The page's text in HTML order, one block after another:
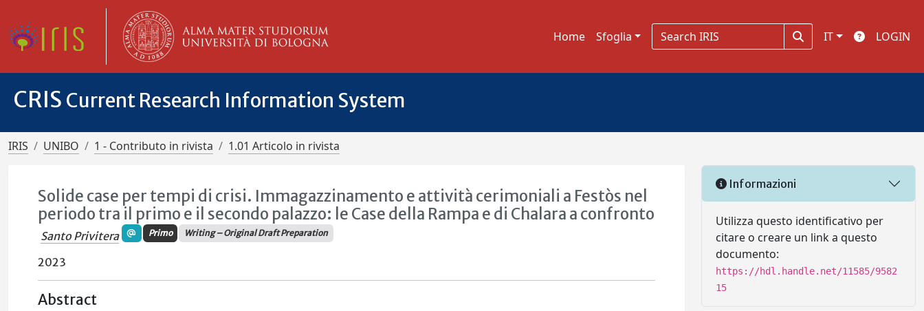
Home Sfoglia IT LOGIN
CRIS Current Research Information System
IRIS UNIBO 1 - Contributo in rivista 1.01 Articolo in rivista
Solide case per tempi di crisi. Immagazzinamento e attività cerimoniali a Festòs nel
periodo tra il primo e il secondo palazzo: le Case della Rampa e di Chalara a confronto
Santo Privitera Primo Writing – Original Draft Preparation
2023
Abstract
Informazioni
Utilizza questo identificativo per
citare o creare un link a questo
documento:
https://hdl.handle.net/11585/9582
15